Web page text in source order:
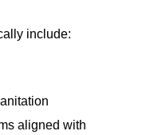
include:
aligned with